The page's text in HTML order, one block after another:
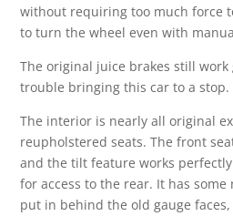
without requiring too much force
to turn the wheel even with
The original juice brakes still work
trouble bringing this car to a stop.
The interior is nearly all original
reupholstered seats. The front
and the tilt feature works
for access to the rear. It has some
put in behind the old gauge